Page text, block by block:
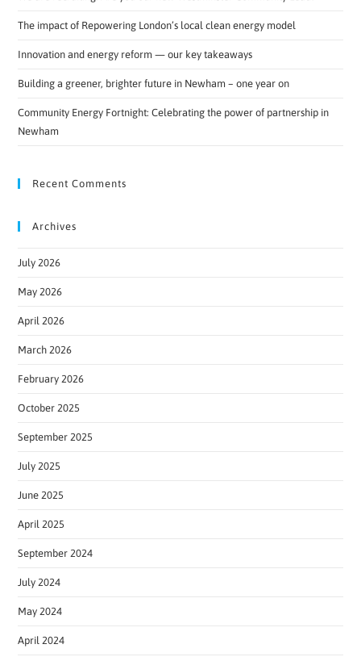
The impact of Repowering London’s local clean energy model
Innovation and energy reform — our key takeaways
Building a greener, brighter future in Newham – one year on
Community Energy Fortnight: Celebrating the power of partnership in
Newham
Recent Comments
Archives
July 2026
May 2026
April 2026
March 2026
February 2026
October 2025
September 2025
July 2025
June 2025
April 2025
September 2024
July 2024
May 2024
April 2024